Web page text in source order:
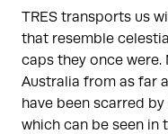
TRES transports us
that resemble
caps they once were.
Australia from as far
have been scarred
which can be seen in